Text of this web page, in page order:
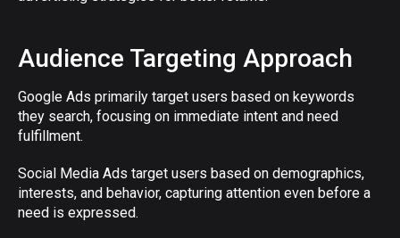
Audience Targeting Approach
Google Ads primarily target users based on keywords
they search, focusing on immediate intent and need
fulfillment.
Social Media Ads target users based on demographics,
interests, and behavior, capturing attention even before a
need is expressed.